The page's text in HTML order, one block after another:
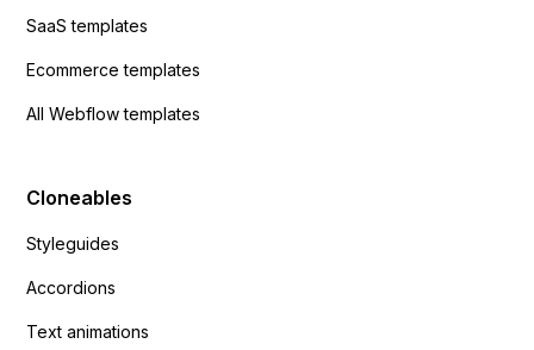
SaaS templates
Ecommerce templates
All Webflow templates
Cloneables
Styleguides
Accordions
Text animations